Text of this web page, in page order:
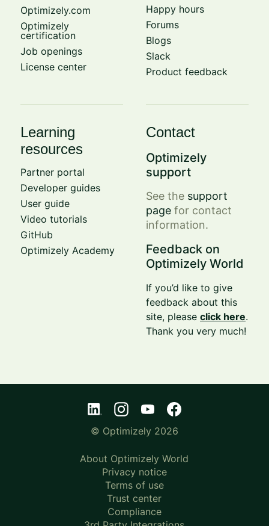
Optimizely.com
Optimizely
certification
Job openings
License center
Happy hours
Forums
Blogs
Slack
Product feedback
Learning
resources
Partner portal
Developer guides
User guide
Video tutorials
GitHub
Optimizely Academy
Contact
Optimizely
support
See the support
page for contact
information.
Feedback on
Optimizely World
If you’d like to give
feedback about this
site, pleaseclick here.
Thank you very much!
© Optimizely 2026
About Optimizely World
Privacy notice
Terms of use
Trust center
Compliance